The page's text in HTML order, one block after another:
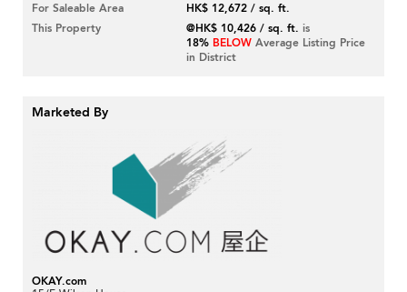
For Saleable Area
HK$ 12,672 / sq. ft.
This Property
@HK$ 10,426 / sq. ft. is
18% BELOW Average Listing Price
in District
Marketed By
OKAY.com